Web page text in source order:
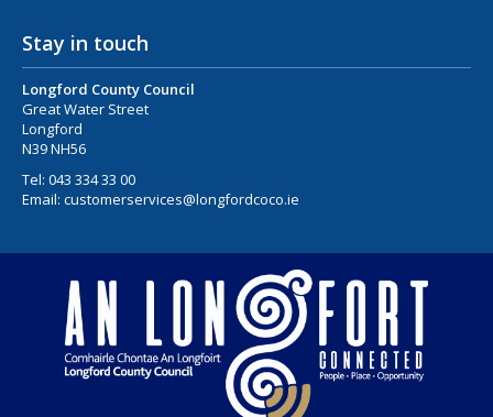
Stay in touch
Longford County Council
Great Water Street
Longford
N39 NH56
Tel: 043 334 33 00
Email: customerservices@longfordcoco.ie